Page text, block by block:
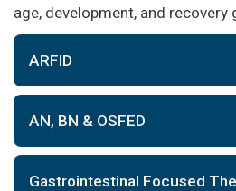
age, development, and recovery
ARFID
AN, BN & OSFED
Gastrointestinal Focused